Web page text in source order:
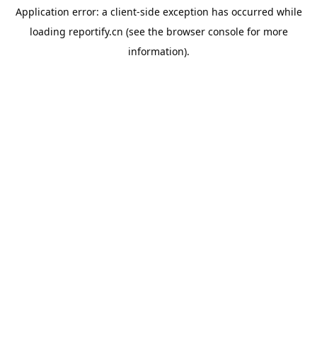
Application error: a client-side exception has occurred while
loading reportify.cn (see the browser consolefor more
information).